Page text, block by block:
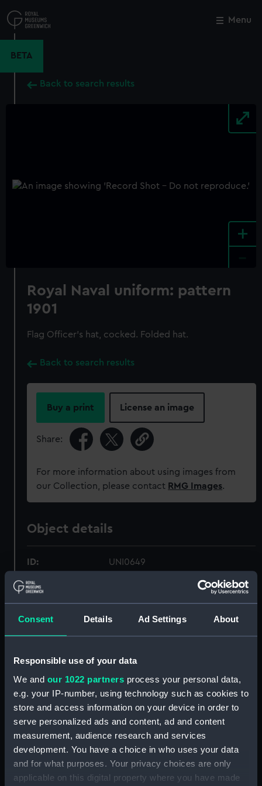
Consent Details Ad Settings About
Responsible use of your data
We and our 1022 partners process your personal data,
e.g. your IP-number, using technology such as cookies to
store and access information on your device in order to
serve personalized ads and content, ad and content
measurement, audience research and services
development. You have a choice in who uses your data
and for what purposes. Your privacy choices are only
applicable on this digital property where you have made
to
main
Menu
BETA
Back to search results
+
Royal Naval uniform: pattern
1901
Flag Officer's hat, cocked. Folded hat.
Back to search results
Buy a print License an image
Share:
For more information about using images from
our Collection, please contact RMG Images.
Object details
ID: UNI0649
Collection:
Materials: Silk plush
Display location: Not on display
Creator: Army & Navy Co
Date made: Unknown
Close